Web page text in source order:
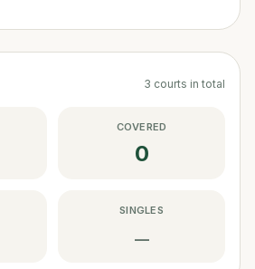
3 courts in total
COVERED
0
SINGLES
—